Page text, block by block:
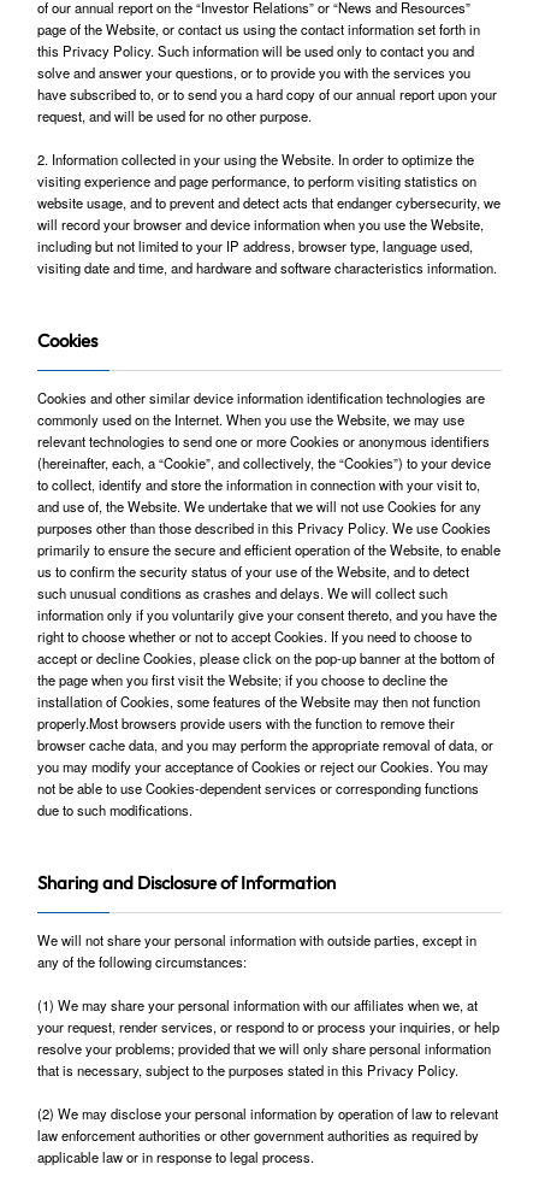
of our annual report on the “Investor Relations” or “News and Resources”
page of the Website, or contact us using the contact information set forth in
this Privacy Policy. Such information will be used only to contact you and
solve and answer your questions, or to provide you with the services you
have subscribed to, or to send you a hard copy of our annual report upon your
request, and will be used for no other purpose.
2. Information collected in your using the Website. In order to optimize the
visiting experience and page performance, to perform visiting statistics on
website usage, and to prevent and detect acts that endanger cybersecurity, we
will record your browser and device information when you use the Website,
including but not limited to your IP address, browser type, language used,
visiting date and time, and hardware and software characteristics information.
Cookies
Cookies and other similar device information identification technologies are
commonly used on the Internet. When you use the Website, we may use
relevant technologies to send one or more Cookies or anonymous identifiers
(hereinafter, each, a “Cookie”, and collectively, the “Cookies”) to your device
to collect, identify and store the information in connection with your visit to,
and use of, the Website. We undertake that we will not use Cookies for any
purposes other than those described in this Privacy Policy. We use Cookies
primarily to ensure the secure and efficient operation of the Website, to enable
us to confirm the security status of your use of the Website, and to detect
such unusual conditions as crashes and delays. We will collect such
information only if you voluntarily give your consent thereto, and you have the
right to choose whether or not to accept Cookies. If you need to choose to
accept or decline Cookies, please click on the pop-up banner at the bottom of
the page when you first visit the Website; if you choose to decline the
installation of Cookies, some features of the Website may then not function
properly.Most browsers provide users with the function to remove their
browser cache data, and you may perform the appropriate removal of data, or
you may modify your acceptance of Cookies or reject our Cookies. You may
not be able to use Cookies-dependent services or corresponding functions
due to such modifications.
Sharing and Disclosure of Information
We will not share your personal information with outside parties, except in
any of the following circumstances:
(1) We may share your personal information with our affiliates when we, at
your request, render services, or respond to or process your inquiries, or help
resolve your problems; provided that we will only share personal information
that is necessary, subject to the purposes stated in this Privacy Policy.
(2) We may disclose your personal information by operation of law to relevant
law enforcement authorities or other government authorities as required by
applicable law or in response to legal process.